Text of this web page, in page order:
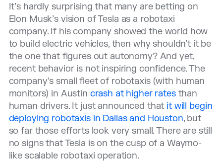
It’s hardly surprising that many are betting on
Elon Musk’s vision of Tesla as a robotaxi
company. If his company showed the world how
to build electric vehicles, then why shouldn’t it be
the one that figures out autonomy? And yet,
recent behavior is not inspiring confidence. The
company’s small fleet of robotaxis (with human
monitors) in Austin crash at higher ratesthan
human drivers. It just announced that it will begin
deploying robotaxis in Dallas and Houston, but
so far those efforts look very small. There are still
no signs that Tesla is on the cusp of a Waymo-
like scalable robotaxi operation.